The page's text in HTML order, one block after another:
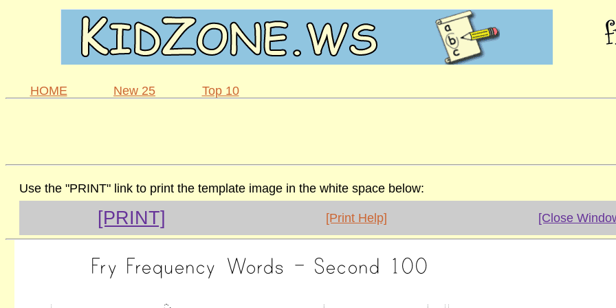
HOME New 25 Top 10
Use the "PRINT" link to print the template image in the white space below:
[PRINT] [Print Help] [Close